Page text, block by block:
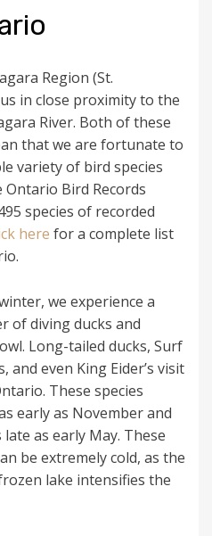
Region (St.
in close proximity to the
River. Both of these
that we are fortunate to
variety of bird species
Bird Records
species of recorded
here for a complete list
we experience a
of diving ducks and
Long-tailed ducks, Surf
and even King Eider’s visit
These species
early as November and
as early May. These
be extremely cold, as the
lake intensifies the